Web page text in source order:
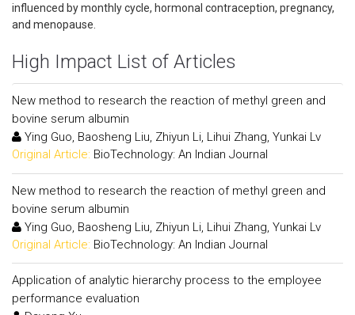
influenced by monthly cycle, hormonal contraception, pregnancy,
and menopause.
High Impact List of Articles
New method to research the reaction of methyl green and
bovine serum albumin
Ying Guo, Baosheng Liu, Zhiyun Li, Lihui Zhang, Yunkai Lv
Original Article: BioTechnology: An Indian Journal
New method to research the reaction of methyl green and
bovine serum albumin
Ying Guo, Baosheng Liu, Zhiyun Li, Lihui Zhang, Yunkai Lv
Original Article: BioTechnology: An Indian Journal
Application of analytic hierarchy process to the employee
performance evaluation